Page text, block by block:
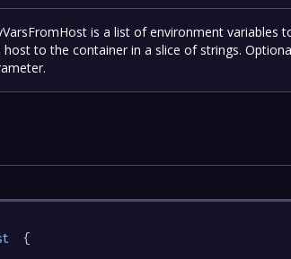
is a list of environment variables
host to the container in a slice of strings.
  {